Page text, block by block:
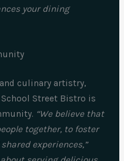
your dining
culinary artistry,
Street Bistro is
“We believe that
together, to foster
experiences,”